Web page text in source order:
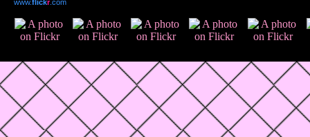
www.flickr.com